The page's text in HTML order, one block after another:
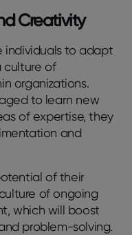
Creativity
individuals to adapt
culture of
organizations.
to learn new
of expertise, they
and
of their
of ongoing
which will boost
problem-solving.